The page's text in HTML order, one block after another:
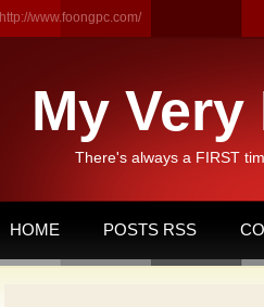
http://www.foongpc.com/
My
There's always a FIRST
HOME POSTS RSS